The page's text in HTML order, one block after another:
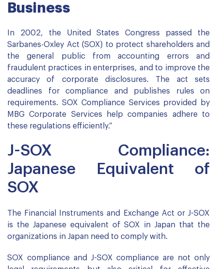
Business
In 2002, the United States Congress passed the
Sarbanes-Oxley Act (SOX) to protect shareholders and
the general public from accounting errors and
fraudulent practices in enterprises, and to improve the
accuracy of corporate disclosures. The act sets
deadlines for compliance and publishes rules on
requirements. SOX Compliance Services provided by
MBG Corporate Services help companies adhere to
these regulations efficiently.”
J-SOX Compliance:
Japanese Equivalent of
SOX
The Financial Instruments and Exchange Act or J-SOX
is the Japanese equivalent of SOX in Japan that the
organizations in Japan need to comply with.
SOX compliance and J-SOX compliance are not only